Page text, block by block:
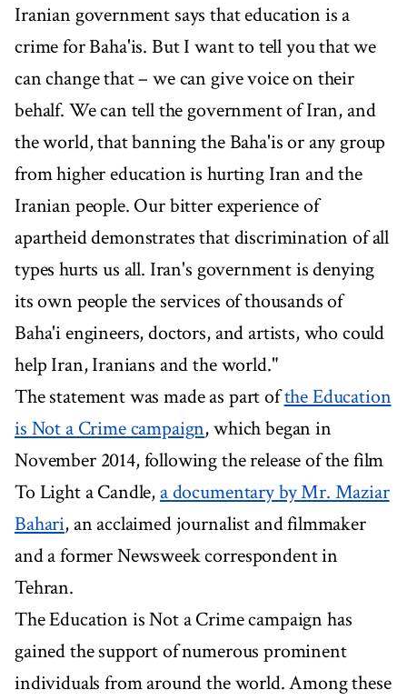
Iranian government says that education is a
crime for Baha'is. But I want to tell you that we
can change that – we can give voice on their
behalf. We can tell the government of Iran, and
the world, that banning the Baha'is or any group
from higher education is hurting Iran and the
Iranian people. Our bitter experience of
apartheid demonstrates that discrimination of all
types hurts us all. Iran's government is denying
its own people the services of thousands of
Baha'i engineers, doctors, and artists, who could
help Iran, Iranians and the world."
The statement was made as part ofthe Education
is Not a Crime campaign, which began in
November 2014, following the release of the film
To Light a Candle, a documentary by Mr. Maziar
Bahari, an acclaimed journalist and filmmaker
and a former Newsweek correspondent in
Tehran.
The Education is Not a Crime campaign has
gained the support of numerous prominent
individuals from around the world. Among these